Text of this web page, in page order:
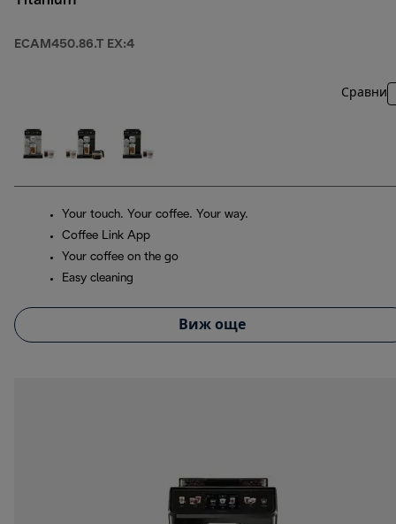
ECAM450.86.T EX:4
Сравни
Your touch. Your coffee. Your way.
Coffee Link App
Your coffee on the go
Easy cleaning
Виж още